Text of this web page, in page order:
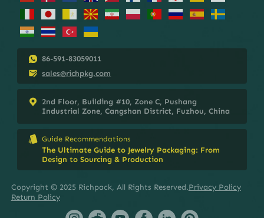
86-591-83059011
sales@richpkg.com
2nd Floor, Building #10, Zone C, Pushang
Industrial Zone, Cangshan District, Fuzhou, China
Guide Recommendations
The Ultimate Guide to Jewelry Packaging: From
Design to Sourcing & Production
Copyright © 2025 Richpack, All Rights Reserved.Privacy Policy
Return Policy